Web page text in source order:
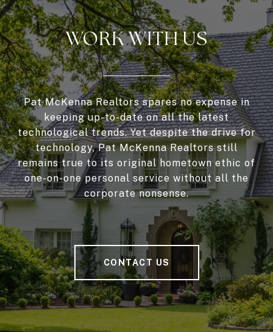
WORK WITH US
Pat McKenna Realtors spares no expense in
keeping up-to-date on all the latest
technological trends. Yet despite the drive for
technology, Pat McKenna Realtors still
remains true to its original hometown ethic of
one-on-one personal service without all the
corporate nonsense.
CONTACT US